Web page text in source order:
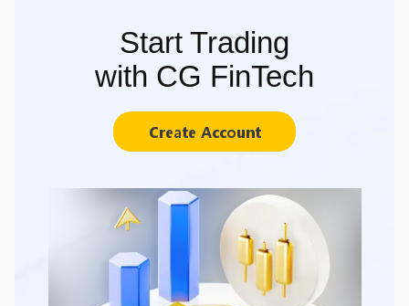
Start Trading
with CG FinTech
Create Account